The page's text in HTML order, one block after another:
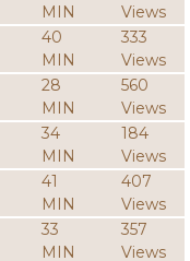
MIN
Views
40
MIN
333
Views
28
MIN
560
Views
34
MIN
184
Views
41
MIN
407
Views
33
MIN
357
Views